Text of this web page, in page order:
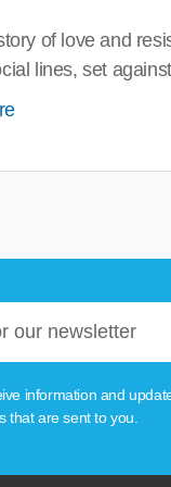
of love and
lines, set
information and
that are sent to you.